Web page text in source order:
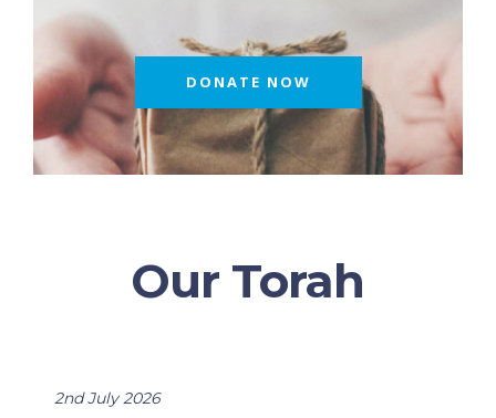
DONATE NOW
Our Torah
2nd July 2026